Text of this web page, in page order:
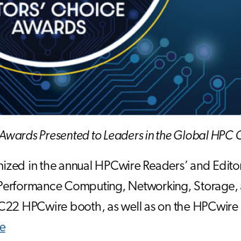
Presented to Leaders in the Global HPC
in the annual HPCwire Readers’ and
Computing, Networking, Storage,
HPCwire booth, as well as on the